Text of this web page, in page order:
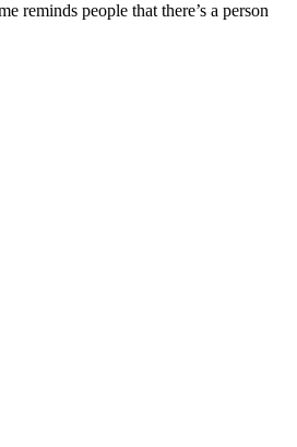
reminds people that there’s a person